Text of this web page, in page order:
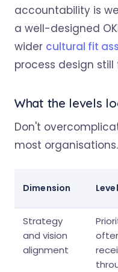
accountability is
a well-designed
wider cultural fit
process design still
What the levels
Don't
most organisations.
Dimension
Strategy
and vision
alignment